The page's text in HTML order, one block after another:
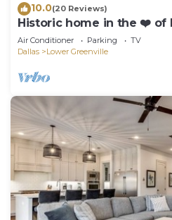
10.0(20 Reviews)
Historic home in the ❤️ of
Air Conditioner Parking
TV
Dallas
Lower Greenville